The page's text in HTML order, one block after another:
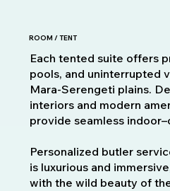
ROOM / TENT
Each tented suite offers
pools, and uninterrupted
Mara‑Serengeti plains.
interiors and modern
provide seamless
Personalized butler
is luxurious and
with the wild beauty of